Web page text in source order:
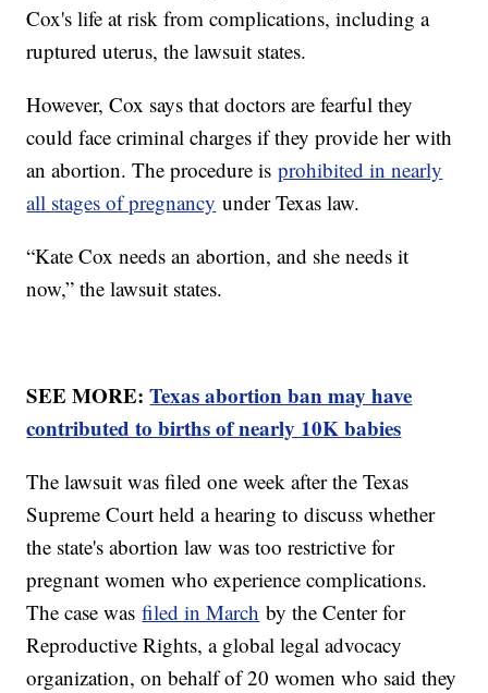
Cox's life at risk from complications, including a
ruptured uterus, the lawsuit states.
However, Cox says that doctors are fearful they
could face criminal charges if they provide her with
an abortion. The procedure isprohibited in nearly
all stages of pregnancy under Texas law.
“Kate Cox needs an abortion, and she needs it
now,” the lawsuit states.
SEE MORE:Texas abortion ban may have
contributed to births of nearly 10K babies
The lawsuit was filed one week after the Texas
Supreme Court held a hearing to discuss whether
the state's abortion law was too restrictive for
pregnant women who experience complications.
The case wasfiled in March by the Center for
Reproductive Rights, a global legal advocacy
organization, on behalf of 20 women who said they